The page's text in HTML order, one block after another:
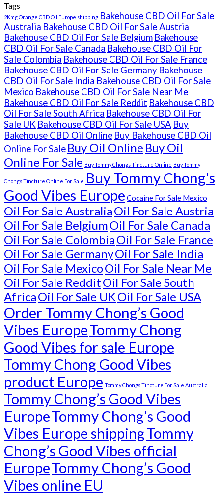
Tags
2Kmg Orange CBD Oil Europe shipping Bakehouse CBD Oil For Sale
Australia Bakehouse CBD Oil For Sale Austria
Bakehouse CBD Oil For Sale Belgium Bakehouse
CBD Oil For Sale Canada Bakehouse CBD Oil For
Sale Colombia Bakehouse CBD Oil For Sale France
Bakehouse CBD Oil For Sale Germany Bakehouse
CBD Oil For Sale India Bakehouse CBD Oil For Sale
Mexico Bakehouse CBD Oil For Sale Near Me
Bakehouse CBD Oil For Sale Reddit Bakehouse CBD
Oil For Sale South Africa Bakehouse CBD Oil For
Sale UK Bakehouse CBD Oil For Sale USA Buy
Bakehouse CBD Oil Online Buy Bakehouse CBD Oil
Online For Sale Buy Oil Online Buy Oil
Online For Sale Buy Tommy Chongs Tincture Online Buy Tommy
Chongs Tincture Online For Sale Buy Tommy Chong’s
Good Vibes Europe Cocaine For Sale Mexico
Oil For Sale AustraliaOil For Sale Austria
Oil For Sale BelgiumOil For Sale Canada
Oil For Sale ColombiaOil For Sale France
Oil For Sale GermanyOil For Sale India
Oil For Sale MexicoOil For Sale Near Me
Oil For Sale RedditOil For Sale South
AfricaOil For Sale UKOil For Sale USA
Order Tommy Chong’s Good
Vibes EuropeTommy Chong
Good Vibes for sale Europe
Tommy Chong Good Vibes
product Europe Tommy Chongs Tincture For Sale Australia
Tommy Chong’s Good Vibes
EuropeTommy Chong’s Good
Vibes Europe shippingTommy
Chong’s Good Vibes official
EuropeTommy Chong’s Good
Vibes online EU